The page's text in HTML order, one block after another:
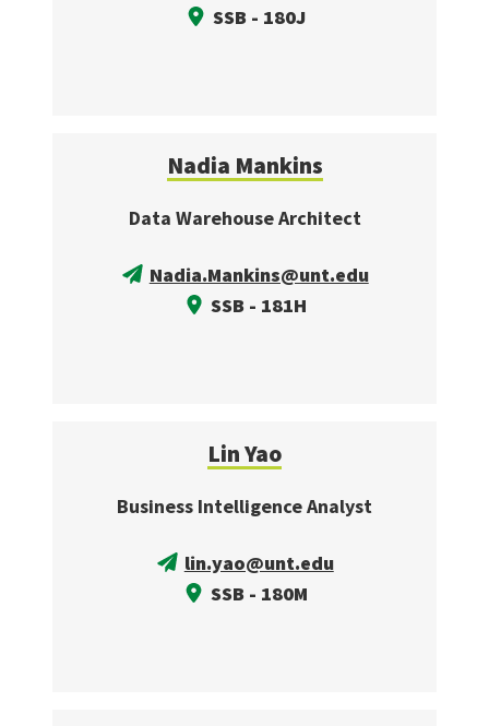
SSB - 180J
Nadia Mankins
Data Warehouse Architect
Nadia.Mankins@unt.edu
SSB - 181H
Lin Yao
Business Intelligence Analyst
lin.yao@unt.edu
SSB - 180M